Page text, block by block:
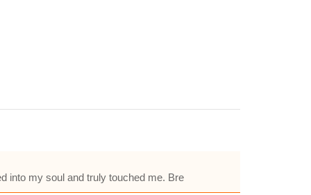
into my soul and truly touched me. Bre